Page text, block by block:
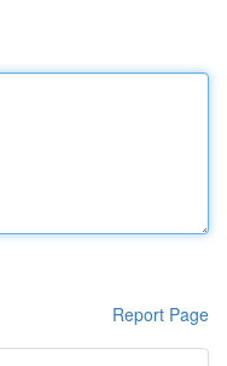
Report Page